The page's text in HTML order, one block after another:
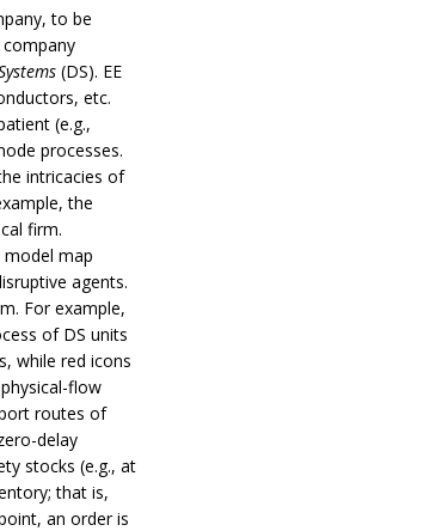
to be
(DS). EE
etc.
(e.g.,
processes.
intricacies of
the
firm.
map
agents.
For example,
of DS units
while red icons
flow
routes of
delay
stocks (e.g., at
that is,
an order is